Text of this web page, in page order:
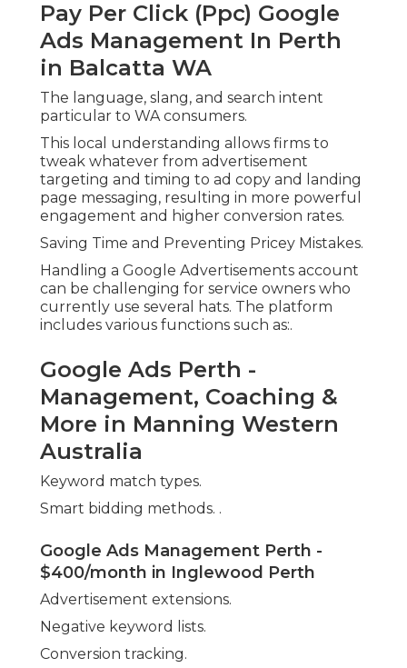
Google Ads Perth -
Management, Coaching & More
in Manning Western Australia
Keyword match types.
Smart bidding methods..
Google Ads Management Perth -
$400/month in Inglewood Perth
Advertisement extensions.
Negative keyword lists.
Conversion tracking.
Google Ads Specialist In Perth - Chalk N
Without correct training or experience, it's easy to
waste spending plan on inadequately optimised
projects or ineffective keyword targeting. A
professional firm can deal with all elements of
campaign management, from set-up to ongoing
optimisation, allowing entrepreneur to focus on
running their operations.
In the long run, working with specialists often
Google Ads Agency Perth in Pearsall WA
Bidding on irrelevant or too-broad keywords.
Letting advertisements reveal in the wrong